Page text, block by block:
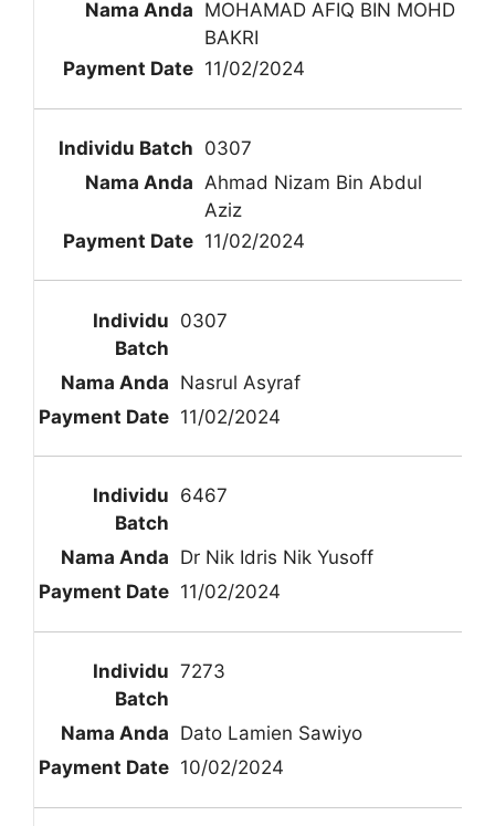
MOHAMAD AFIQ BIN MOHD
BAKRI
11/02/2024
0307
Ahmad Nizam Bin Abdul
Aziz
11/02/2024
0307
Nasrul Asyraf
11/02/2024
6467
Dr Nik Idris Nik Yusoff
11/02/2024
7273
Dato Lamien Sawiyo
10/02/2024